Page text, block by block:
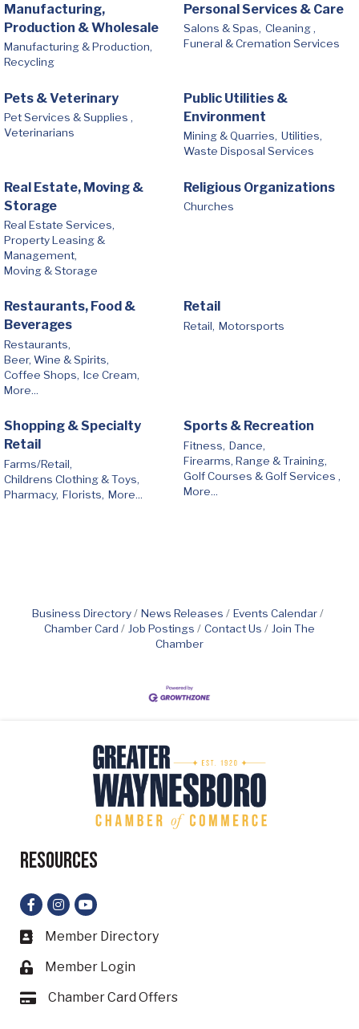
Manufacturing,
Production & Wholesale
Manufacturing & Production,
Recycling
Personal Services & Care
Salons & Spas, Cleaning ,
Funeral & Cremation Services
Pets & Veterinary
Pet Services & Supplies ,
Veterinarians
Public Utilities &
Environment
Mining & Quarries, Utilities,
Waste Disposal Services
Real Estate, Moving &
Storage
Real Estate Services,
Property Leasing &
Management,
Moving & Storage
Religious Organizations
Churches
Restaurants, Food &
Beverages
Restaurants,
Beer, Wine & Spirits,
Coffee Shops, Ice Cream,
More...
Retail
Retail, Motorsports
Shopping & Specialty
Retail
Farms/Retail,
Childrens Clothing & Toys,
Pharmacy, Florists, More...
Sports & Recreation
Fitness, Dance,
Firearms, Range & Training,
Golf Courses & Golf Services ,
More...
Business Directory News Releases
Events Calendar
Chamber Card
Job Postings Contact Us
Join The
Chamber
Resources
Facebook
Instagram
YouTube
Business card icon
Member Directory
Lock icon
Member Login
Card iconChamber Card Offers